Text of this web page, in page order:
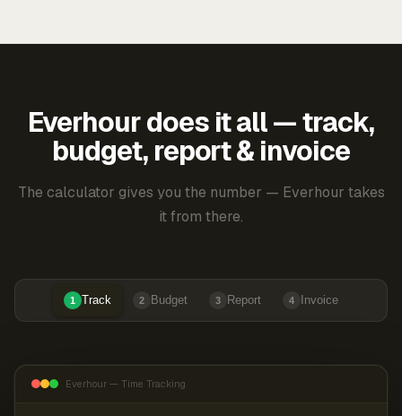
Everhour does it all — track,
budget, report & invoice
The calculator gives you the number — Everhour takes
it from there.
1 Track 2 Budget 3 Report 4 Invoice
Everhour — Time Tracking